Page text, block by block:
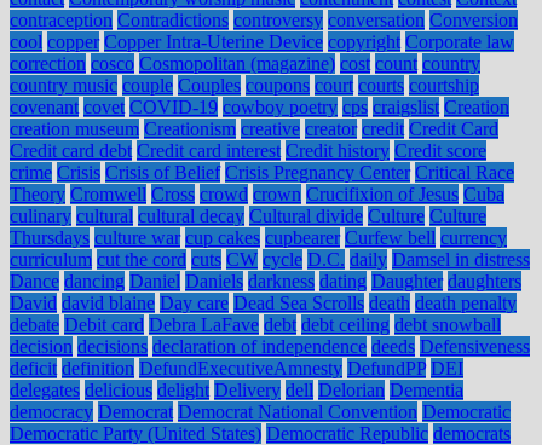
contraception Contradictions controversy conversation Conversion
cool copper Copper Intra-Uterine Device copyright Corporate law
correction cosco Cosmopolitan (magazine) cost count country
country music couple Couples coupons court courts courtship
covenant covet COVID-19 cowboy poetry cps craigslist Creation
creation museum Creationism creative creator credit Credit Card
Credit card debt Credit card interest Credit history Credit score
crime Crisis Crisis of Belief Crisis Pregnancy Center Critical Race
Theory Cromwell Cross crowd crown Crucifixion of Jesus Cuba
culinary cultural cultural decay Cultural divide Culture Culture
Thursdays culture war cup cakes cupbearer Curfew bell currency
curriculum cut the cord cuts CW cycle D.C. daily Damsel in distress
Dance dancing Daniel Daniels darkness dating Daughter daughters
David david blaine Day care Dead Sea Scrolls death death penalty
debate Debit card Debra LaFave debt debt ceiling debt snowball
decision decisions declaration of independence deeds Defensiveness
deficit definition DefundExecutiveAmnesty DefundPP DEI
delegates delicious delight Delivery dell Delorian Dementia
democracy Democrat Democrat National Convention Democratic
Democratic Party (United States) Democratic Republic democrats